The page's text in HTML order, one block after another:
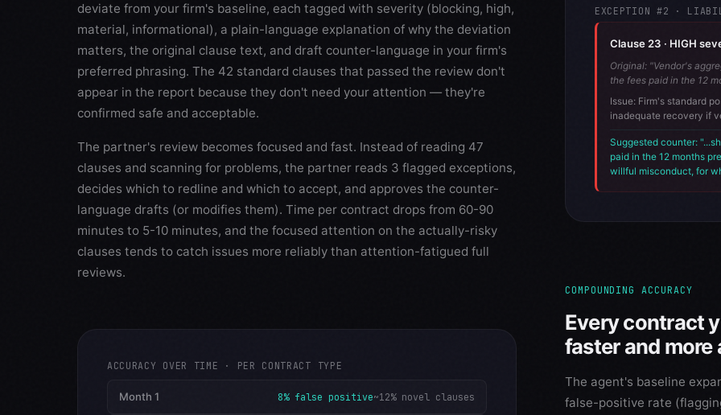
deviate from your firm's baseline, each tagged with severity (blocking, high,
material, informational), a plain-language explanation of why the deviation
matters, the original clause text, and draft counter-language in your firm's
preferred phrasing. The 42 standard clauses that passed the review don't
appear in the report because they don't need your attention — they're
confirmed safe and acceptable.
The partner's review becomes focused and fast. Instead of reading 47
clauses and scanning for problems, the partner reads 3 flagged exceptions,
decides which to redline and which to accept, and approves the counter-
language drafts (or modifies them). Time per contract drops from 60-90
minutes to 5-10 minutes, and the focused attention on the actually-risky
clauses tends to catch issues more reliably than attention-fatigued full
reviews.
EXCEPTION #2 ·
Clause 23 · HIGH
Original: "Vendor's
the fees paid in the 12
Issue: Firm's standard
inadequate recovery if
Suggested counter:
paid in the 12 months
willful misconduct, for
ACCURACY OVER TIME · PER CONTRACT TYPE
Month 1 8% false positive~12% novel clauses
COMPOUNDING ACCURACY
Every contract
faster and more
The agent's baseline
false-positive rate